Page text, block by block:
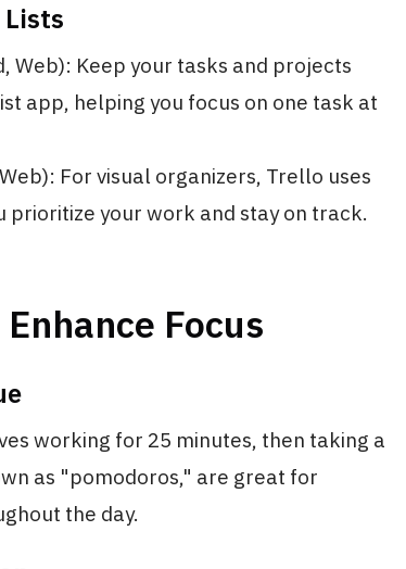
Lists
Web): Keep your tasks and projects
app, helping you focus on one task at
For visual organizers, Trello uses
prioritize your work and stay on track.
Focus
working for 25 minutes, then taking a
as "pomodoros," are great for
the day.